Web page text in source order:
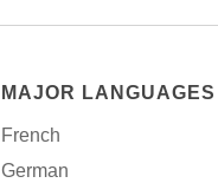
MAJOR LANGUAGES
French
German